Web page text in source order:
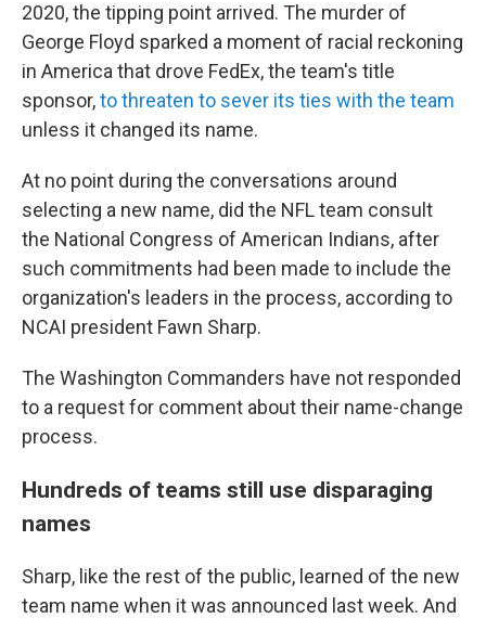
2020, the tipping point arrived. The murder of
George Floyd sparked a moment of racial reckoning
in America that drove FedEx, the team's title
sponsor,to threaten to sever its ties with the team
unless it changed its name.
At no point during the conversations around
selecting a new name, did the NFL team consult
the National Congress of American Indians, after
such commitments had been made to include the
organization's leaders in the process, according to
NCAI president Fawn Sharp.
The Washington Commanders have not responded
to a request for comment about their name-change
process.
Hundreds of teams still use disparaging
names
Sharp, like the rest of the public, learned of the new
team name when it was announced last week. And